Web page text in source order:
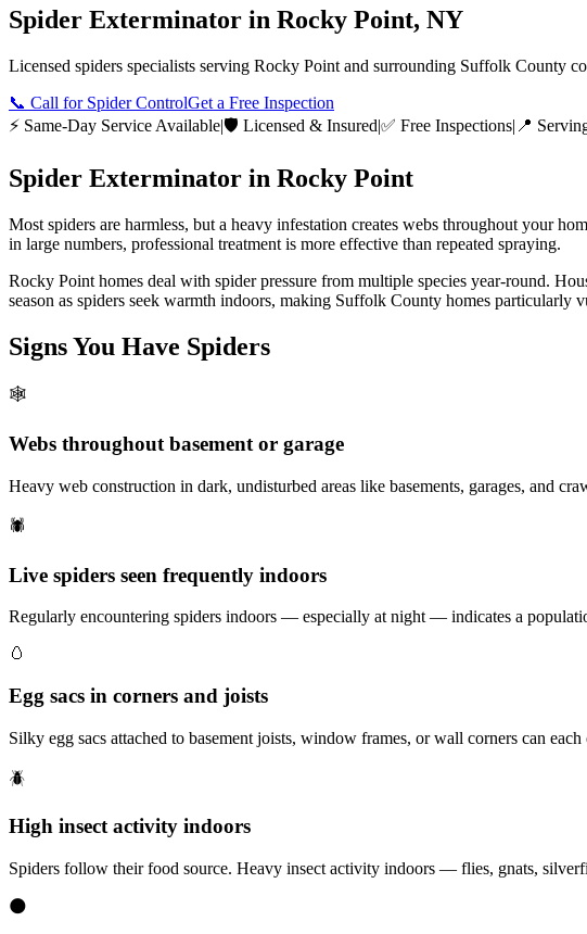
Spider Exterminator in Rocky Point, NY
Licensed spiders specialists serving Rocky Point and surrounding Suffolk County
📞 Call for Spider ControlGet a Free Inspection
⚡ Same-Day Service Available|🛡️ Licensed & Insured|✅ Free Inspections| 📍
Spider Exterminator in Rocky Point
Most spiders are harmless, but a heavy infestation creates webs throughout your
in large numbers, professional treatment is more effective than repeated spraying.
Rocky Point homes deal with spider pressure from multiple species year-round.
season as spiders seek warmth indoors, making Suffolk County homes particularly
Signs You Have Spiders
🕸️
Webs throughout basement or garage
Heavy web construction in dark, undisturbed areas like basements, garages, and
🕷️
Live spiders seen frequently indoors
Regularly encountering spiders indoors — especially at night — indicates a
🥚
Egg sacs in corners and joists
Silky egg sacs attached to basement joists, window frames, or wall corners can
🪲
High insect activity indoors
Spiders follow their food source. Heavy insect activity indoors — flies, gnats,
🌑